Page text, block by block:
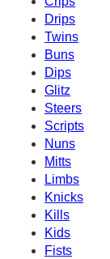
Drips
Twins
Buns
Dips
Glitz
Steers
Scripts
Nuns
Mitts
Limbs
Knicks
Kills
Kids
Fists